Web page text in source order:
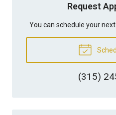
Request
You can schedule your
(315)